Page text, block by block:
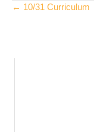
T
Posts
← 10/31 Curriculum